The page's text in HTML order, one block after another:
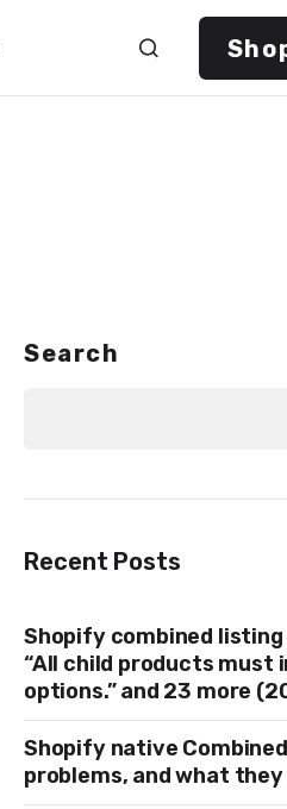
Search
Recent Posts
Shopify combined
“All child products must
options.” and 23 more
Shopify native
problems, and what